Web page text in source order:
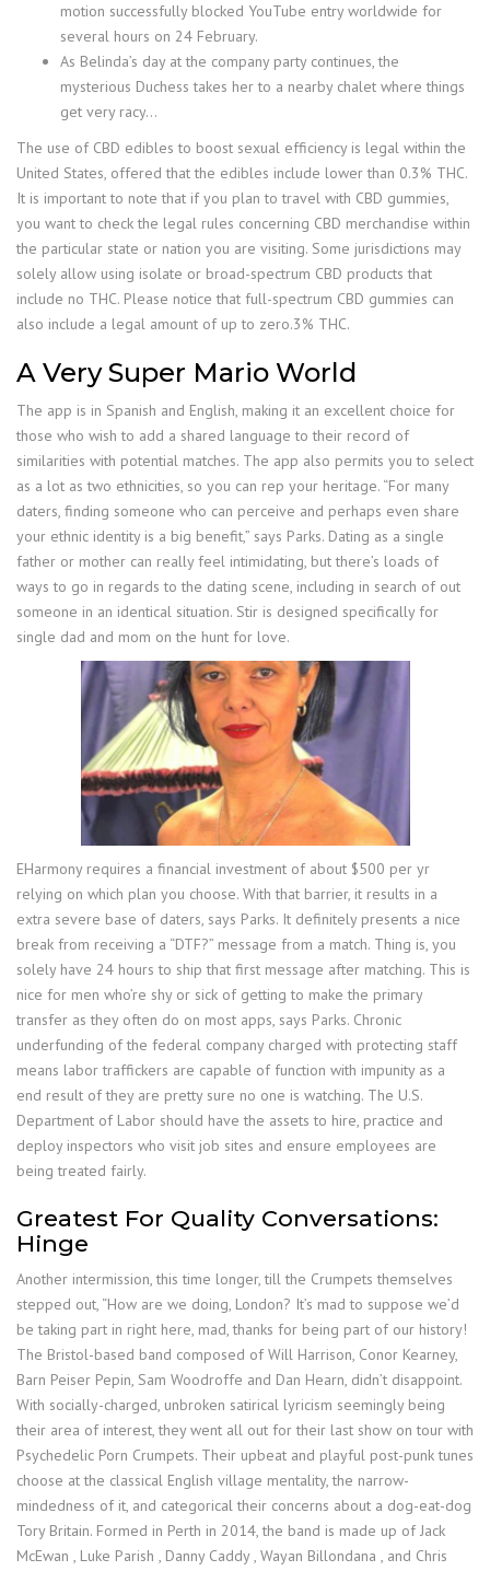
motion successfully blocked YouTube entry worldwide for
several hours on 24 February.
As Belinda’s day at the company party continues, the
mysterious Duchess takes her to a nearby chalet where things
get very racy…
The use of CBD edibles to boost sexual efficiency is legal within the
United States, offered that the edibles include lower than 0.3% THC.
It is important to note that if you plan to travel with CBD gummies,
you want to check the legal rules concerning CBD merchandise within
the particular state or nation you are visiting. Some jurisdictions may
solely allow using isolate or broad-spectrum CBD products that
include no THC. Please notice that full-spectrum CBD gummies can
also include a legal amount of up to zero.3% THC.
A Very Super Mario World
The app is in Spanish and English, making it an excellent choice for
those who wish to add a shared language to their record of
similarities with potential matches. The app also permits you to select
as a lot as two ethnicities, so you can rep your heritage. “For many
daters, finding someone who can perceive and perhaps even share
your ethnic identity is a big benefit,” says Parks. Dating as a single
father or mother can really feel intimidating, but there’s loads of
ways to go in regards to the dating scene, including in search of out
someone in an identical situation. Stir is designed specifically for
single dad and mom on the hunt for love.
EHarmony requires a financial investment of about $500 per yr
relying on which plan you choose. With that barrier, it results in a
extra severe base of daters, says Parks. It definitely presents a nice
break from receiving a “DTF?” message from a match. Thing is, you
solely have 24 hours to ship that first message after matching. This is
nice for men who’re shy or sick of getting to make the primary
transfer as they often do on most apps, says Parks. Chronic
underfunding of the federal company charged with protecting staff
means labor traffickers are capable of function with impunity as a
end result of they are pretty sure no one is watching. The U.S.
Department of Labor should have the assets to hire, practice and
deploy inspectors who visit job sites and ensure employees are
being treated fairly.
Greatest For Quality Conversations:
Hinge
Another intermission, this time longer, till the Crumpets themselves
stepped out, “How are we doing, London? It’s mad to suppose we’d
be taking part in right here, mad, thanks for being part of our history!
The Bristol-based band composed of Will Harrison, Conor Kearney,
Barn Peiser Pepin, Sam Woodroffe and Dan Hearn, didn’t disappoint.
With socially-charged, unbroken satirical lyricism seemingly being
their area of interest, they went all out for their last show on tour with
Psychedelic Porn Crumpets. Their upbeat and playful post-punk tunes
choose at the classical English village mentality, the narrow-
mindedness of it, and categorical their concerns about a dog-eat-dog
Tory Britain. Formed in Perth in 2014, the band is made up of Jack
McEwan , Luke Parish , Danny Caddy , Wayan Billondana , and Chris